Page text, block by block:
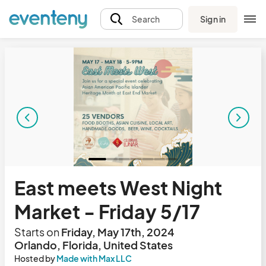
Search Sign in
East meets West Night
Market - Friday 5/17
Starts onFriday, May 17th, 2024
Orlando, Florida, United States
Hosted byMade with Max LLC